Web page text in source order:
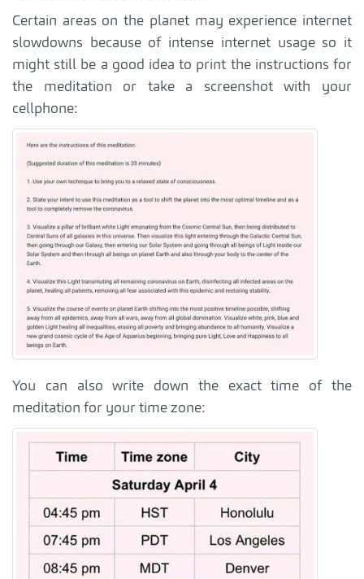
Certain areas on the planet may experience internet
slowdowns because of intense internet usage so it
might still be a good idea to print the instructions for
the meditation or take a screenshot with your
cellphone:
You can also write down the exact time of the
meditation for your time zone: